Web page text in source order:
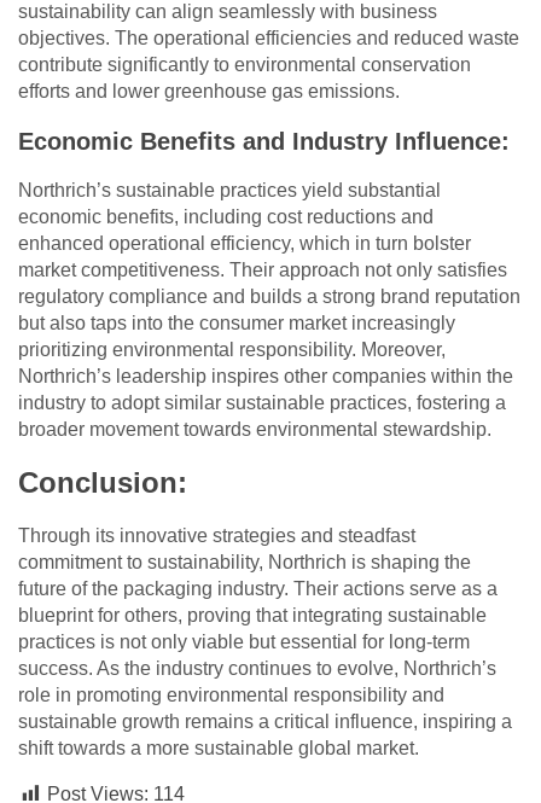
sustainability can align seamlessly with business
objectives. The operational efficiencies and reduced waste
contribute significantly to environmental conservation
efforts and lower greenhouse gas emissions.
Economic Benefits and Industry Influence:
Northrich’s sustainable practices yield substantial
economic benefits, including cost reductions and
enhanced operational efficiency, which in turn bolster
market competitiveness. Their approach not only satisfies
regulatory compliance and builds a strong brand reputation
but also taps into the consumer market increasingly
prioritizing environmental responsibility. Moreover,
Northrich’s leadership inspires other companies within the
industry to adopt similar sustainable practices, fostering a
broader movement towards environmental stewardship.
Conclusion:
Through its innovative strategies and steadfast
commitment to sustainability, Northrich is shaping the
future of the packaging industry. Their actions serve as a
blueprint for others, proving that integrating sustainable
practices is not only viable but essential for long-term
success. As the industry continues to evolve, Northrich’s
role in promoting environmental responsibility and
sustainable growth remains a critical influence, inspiring a
shift towards a more sustainable global market.
Post Views: 114